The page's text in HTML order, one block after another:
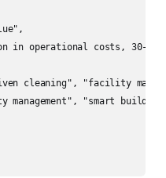
in operational costs, 30-
cleaning", "facility
management", "smart